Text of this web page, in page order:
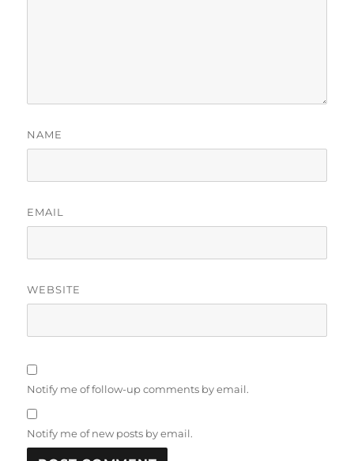
NAME
EMAIL
WEBSITE
Notify me of follow-up comments by email.
Notify me of new posts by email.